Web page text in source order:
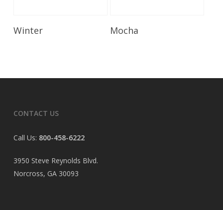
Winter Mocha
CONTACT US
Call Us: 800-458-6222
3950 Steve Reynolds Blvd.
Norcross, GA 30093